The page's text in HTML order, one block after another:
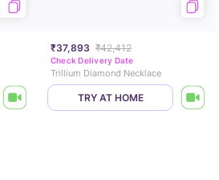
₹37,893 ₹42,412
Check Delivery Date
Trillium Diamond Necklace
TRY AT HOME